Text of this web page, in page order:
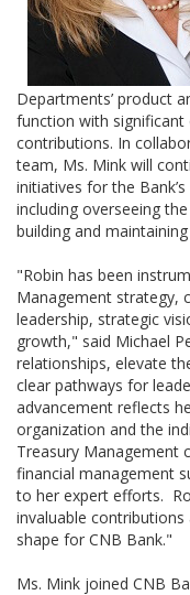
Departments’ product
function with significant
contributions. In
team, Ms. Mink will
initiatives for the
including overseeing
building and
"Robin has been
Management strategy,
leadership, strategic
growth," said Michael
relationships, elevate
clear pathways for
advancement reflects
organization and the
Treasury Management
financial management
to her expert efforts.
invaluable
shape for CNB Bank."
Ms. Mink joined CNB